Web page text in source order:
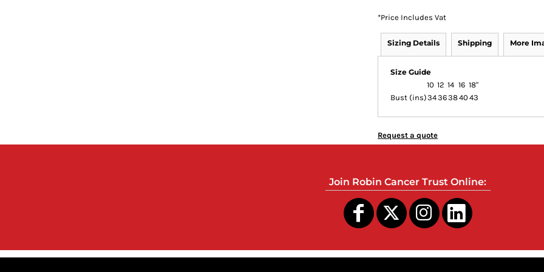
*Price Includes Vat
Sizing Details Shipping More
Size Guide
10 12 14 16 18"
Bust (ins)34363840 43
Request a quote
Join Robin Cancer Trust Online: